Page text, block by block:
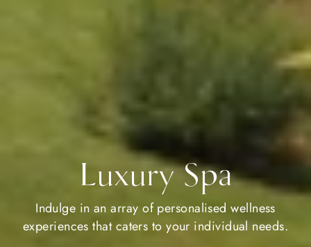
Luxury Spa
Indulge in an array of personalised wellness
experiences that caters to your individual needs.